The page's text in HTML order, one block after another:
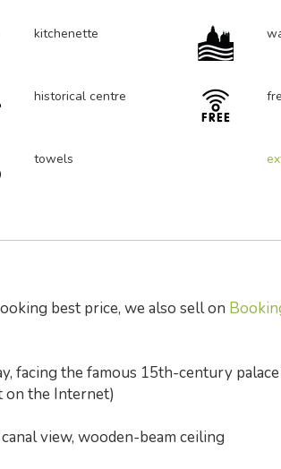
kitchenette
historical centre
towels
best price, we also sell on
facing the famous 15th-century palace
on the Internet)
view, wooden-beam ceiling